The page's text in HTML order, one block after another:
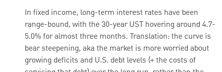
In fixed income, long-term interest rates have been
range-bound, with the 30-year UST hovering around 4.7-
5.0% for almost three months. Translation: the curve is
bear steepening, aka the market is more worried about
growing deficits and U.S. debt levels (+ the costs of